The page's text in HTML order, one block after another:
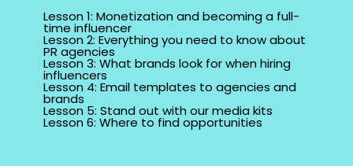
Lesson 1: Monetization and becoming a full-
time influencer
Lesson 2: Everything you need to know about
PR agencies
Lesson 3: What brands look for when hiring
influencers
Lesson 4: Email templates to agencies and
brands
Lesson 5: Stand out with our media kits
Lesson 6: Where to find opportunities